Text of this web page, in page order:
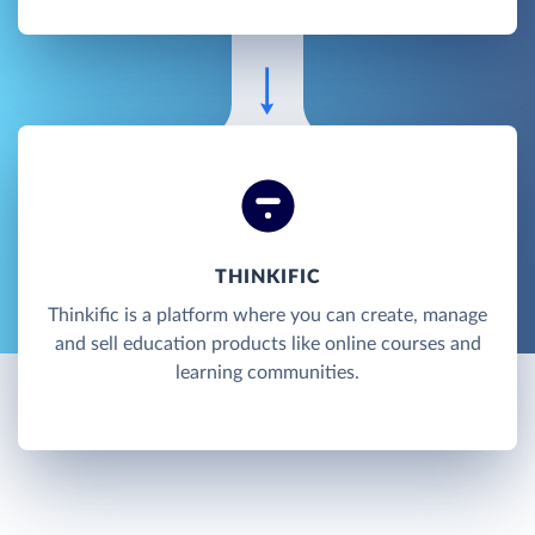
THINKIFIC
Thinkific is a platform where you can create, manage
and sell education products like online courses and
learning communities.